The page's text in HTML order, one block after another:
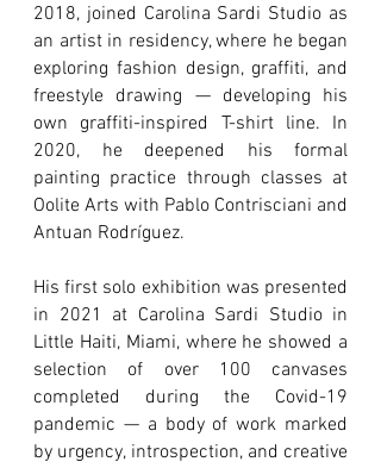
2018, joined Carolina Sardi Studio as
an artist in residency, where he began
exploring fashion design, graffiti, and
freestyle drawing — developing his
own graffiti-inspired T-shirt line. In
2020, he deepened his formal
painting practice through classes at
Oolite Arts with Pablo Contrisciani and
Antuan Rodríguez.
His first solo exhibition was presented
in 2021 at Carolina Sardi Studio in
Little Haiti, Miami, where he showed a
selection of over 100 canvases
completed during the Covid-19
pandemic — a body of work marked
by urgency, introspection, and creative